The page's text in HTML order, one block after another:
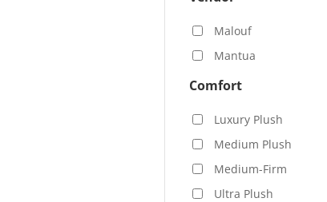
Malouf
Mantua
Comfort
Luxury Plush
Medium Plush
Medium-Firm
Ultra Plush